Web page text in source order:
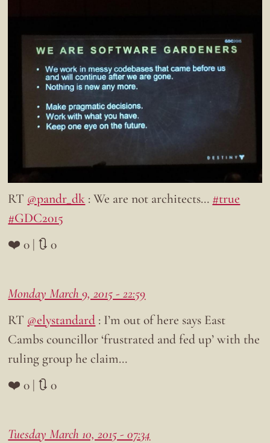
RT @pandr_dk : We are not architects… #true
#GDC2015
❤️ 0 | 🔃 0
Monday March 9, 2015 - 22:59
RT @elystandard : I’m out of here says East
Cambs councillor ‘frustrated and fed up’ with the
ruling group he claim…
❤️ 0 | 🔃 0
Tuesday March 10, 2015 - 07:34